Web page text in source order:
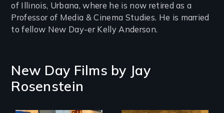
of Illinois, Urbana, where he is now retired as a
Professor of Media & Cinema Studies. He is married
to fellow New Day-er Kelly Anderson.
New Day Films by Jay
Rosenstein